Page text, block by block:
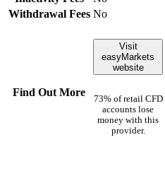
Withdrawal Fees No
Find Out More
Visit
easyMarkets
website
73% of retail CFD
accounts lose
money with this
provider.